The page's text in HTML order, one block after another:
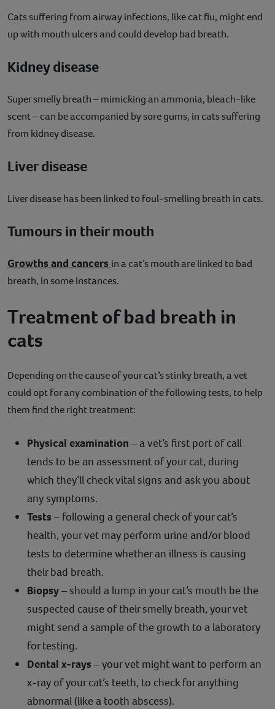
Cats suffering from airway infections, like cat flu, might end
up with mouth ulcers and could develop bad breath.
Kidney disease
Super smelly breath – mimicking an ammonia, bleach-like
scent – can be accompanied by sore gums, in cats suffering
from kidney disease.
Liver disease
Liver disease has been linked to foul-smelling breath in cats.
Tumours in their mouth
Growths and cancers in a cat’s mouth are linked to bad
breath, in some instances.
Treatment of bad breath in
cats
Depending on the cause of your cat’s stinky breath, a vet
could opt for any combination of the following tests, to help
them find the right treatment:
Physical examination – a vet’s first port of call
tends to be an assessment of your cat, during
which they’ll check vital signs and ask you about
any symptoms.
Tests – following a general check of your cat’s
health, your vet may perform urine and/or blood
tests to determine whether an illness is causing
their bad breath.
Biopsy– should a lump in your cat’s mouth be the
suspected cause of their smelly breath, your vet
might send a sample of the growth to a laboratory
for testing.
Dental x-rays – your vet might want to perform an
x-ray of your cat’s teeth, to check for anything
abnormal (like a tooth abscess).